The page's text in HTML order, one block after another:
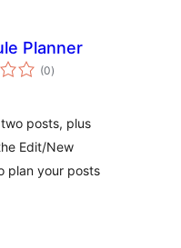
Planner
(0total
de
)
posts, plus
Edit/New
plan your posts